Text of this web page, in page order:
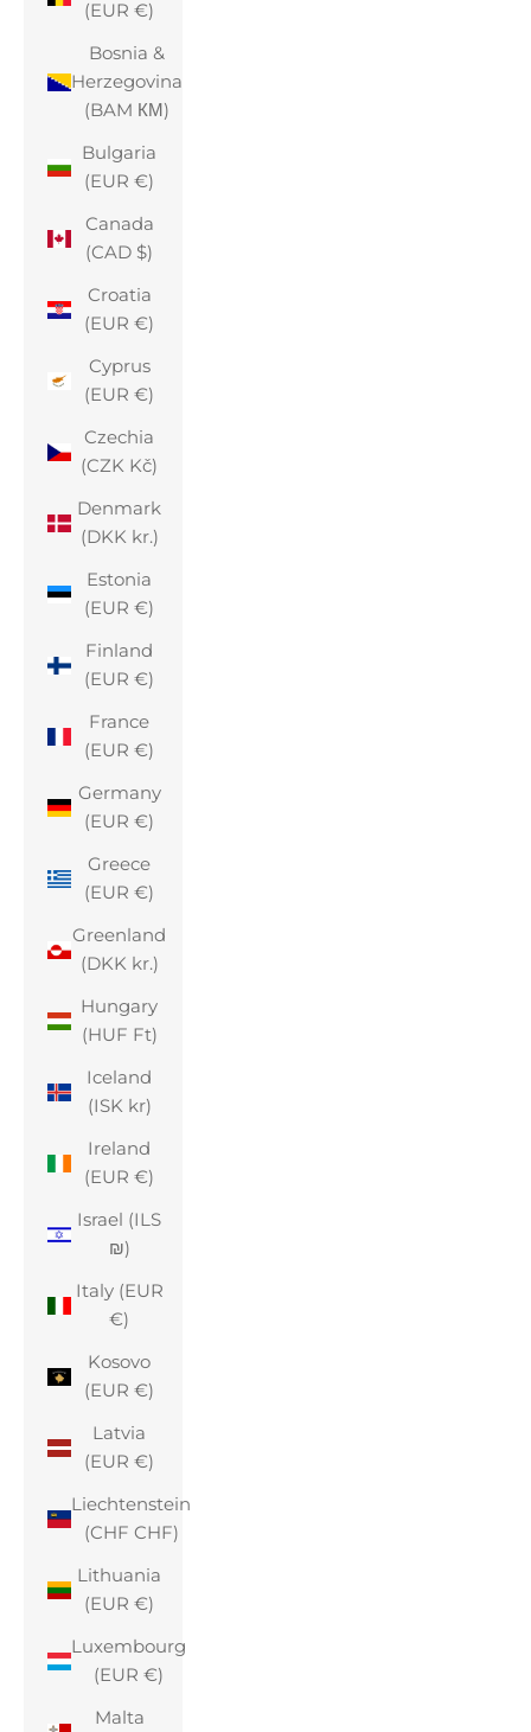
(EUR €)
Bosnia &
Herzegovina
(BAM КМ)
Bulgaria
(EUR €)
Canada
(CAD $)
Croatia
(EUR €)
Cyprus
(EUR €)
Czechia
(CZK Kč)
Denmark
(DKK kr.)
Estonia
(EUR €)
Finland
(EUR €)
France
(EUR €)
Germany
(EUR €)
Greece
(EUR €)
Greenland
(DKK kr.)
Hungary
(HUF Ft)
Iceland
(ISK kr)
Ireland
(EUR €)
Israel (ILS
₪)
Italy (EUR
€)
Kosovo
(EUR €)
Latvia
(EUR €)
Liechtenstein
(CHF CHF)
Lithuania
(EUR €)
Luxembourg
(EUR €)
Malta